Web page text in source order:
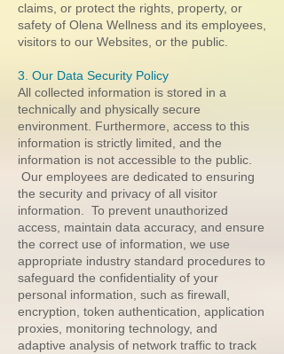
claims, or protect the rights, property, or
safety of Olena Wellness and its employees,
visitors to our Websites, or the public.
3. Our Data Security Policy
All collected information is stored in a
technically and physically secure
environment. Furthermore, access to this
information is strictly limited, and the
information is not accessible to the public.
Our employees are dedicated to ensuring
the security and privacy of all visitor
information. To prevent unauthorized
access, maintain data accuracy, and ensure
the correct use of information, we use
appropriate industry standard procedures to
safeguard the confidentiality of your
personal information, such as firewall,
encryption, token authentication, application
proxies, monitoring technology, and
adaptive analysis of network traffic to track